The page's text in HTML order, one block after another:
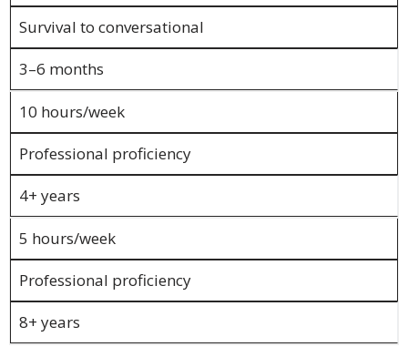
Survival to conversational
3–6 months
10 hours/week
Professional proficiency
4+ years
5 hours/week
Professional proficiency
8+ years
Complaint
PDPA
Us
Terms &
Conditions
of Services